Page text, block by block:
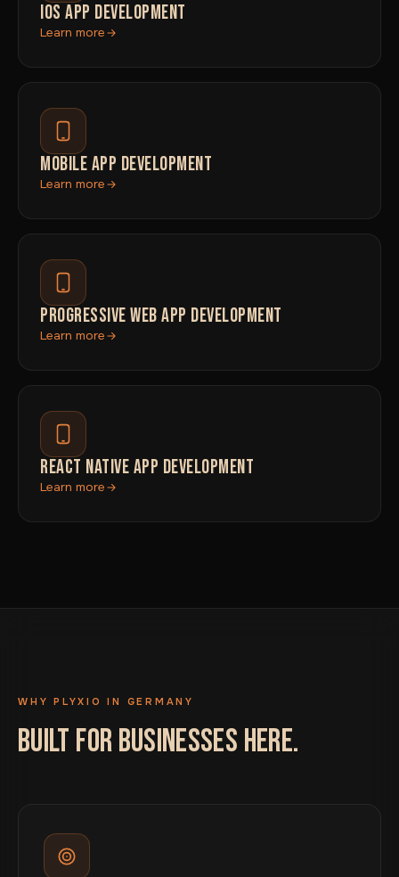
IOS APP DEVELOPMENT
Learn more
MOBILE APP DEVELOPMENT
Learn more
PROGRESSIVE WEB APP DEVELOPMENT
Learn more
REACT NATIVE APP DEVELOPMENT
Learn more
WHY PLYXIO IN GERMANY
BUILT FOR BUSINESSES HERE.